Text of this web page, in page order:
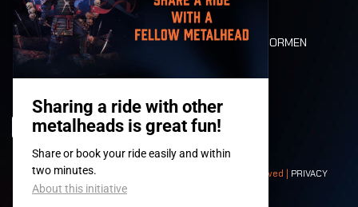
PLATTEGROND
DEATH RIDE
WAARDEN EN NORMEN
HISTORIEK
© 2008-2026- Apache Productions VZW – All rights reserved | PRIVACY
POLICY|ALGEMENE VOORWAARDEN